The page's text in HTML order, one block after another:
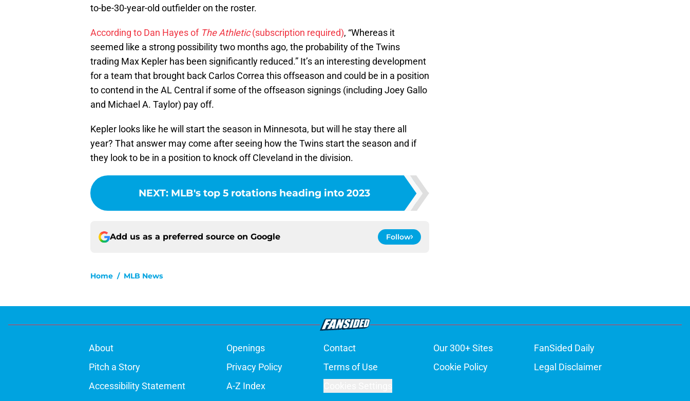
to-be-30-year-old outfielder on the roster.
According to Dan Hayes of The Athletic(subscription required), “Whereas it
seemed like a strong possibility two months ago, the probability of the Twins
trading Max Kepler has been significantly reduced.” It’s an interesting development
for a team that brought back Carlos Correa this offseason and could be in a position
to contend in the AL Central if some of the offseason signings (including Joey Gallo
and Michael A. Taylor) pay off.
Kepler looks like he will start the season in Minnesota, but will he stay there all
year? That answer may come after seeing how the Twins start the season and if
they look to be in a position to knock off Cleveland in the division.
NEXT: MLB's top 5 rotations heading into 2023
Add us as a preferred source on Google Follow
Home / MLB News
About Openings Contact Our 300+ Sites
FanSided Daily
Pitch a Story
Privacy Policy Terms of Use Cookie Policy
Legal Disclaimer
Accessibility Statement
A-Z Index